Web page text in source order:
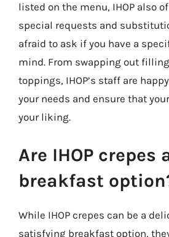
listed on the menu, IHOP also
special requests and
afraid to ask if you have a
mind. From swapping out
toppings, IHOP’s staff are
your needs and ensure that
your liking.
Are IHOP crepes
breakfast
While IHOP crepes can be a
satisfying breakfast option,